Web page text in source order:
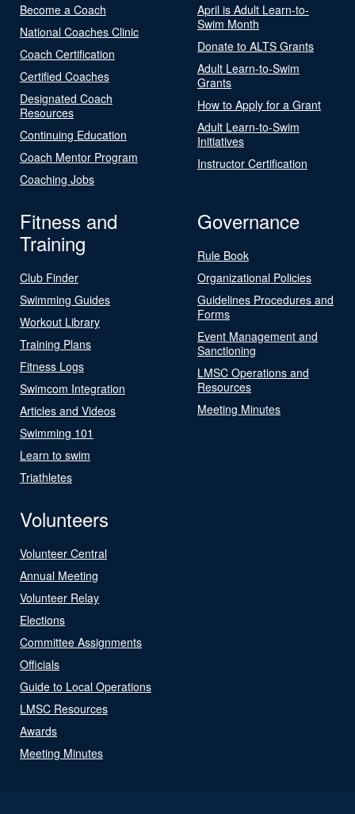
Become a Coach
National Coaches Clinic
Coach Certification
Certified Coaches
Designated Coach
Resources
Continuing Education
Coach Mentor Program
Coaching Jobs
April is Adult Learn-to-
Swim Month
Donate to ALTS Grants
Adult Learn-to-Swim
Grants
How to Apply for a Grant
Adult Learn-to-Swim
Initiatives
Instructor Certification
Fitness and
Training
Club Finder
Swimming Guides
Workout Library
Training Plans
Fitness Logs
Swimcom Integration
Articles and Videos
Swimming 101
Learn to swim
Triathletes
Governance
Rule Book
Organizational Policies
Guidelines Procedures and
Forms
Event Management and
Sanctioning
LMSC Operations and
Resources
Meeting Minutes
Volunteers
Volunteer Central
Annual Meeting
Volunteer Relay
Elections
Committee Assignments
Officials
Guide to Local Operations
LMSC Resources
Awards
Meeting Minutes